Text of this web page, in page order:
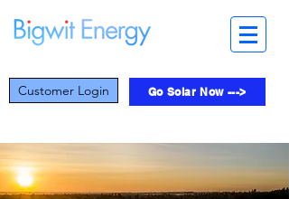
Customer Login Go Solar Now --->